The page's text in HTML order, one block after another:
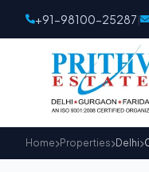
+91-98100-25287|
Home Properties Delhi